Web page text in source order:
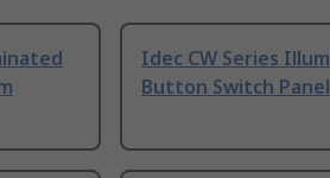
Idec CW Series
Button Switch Panel